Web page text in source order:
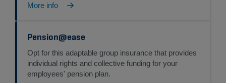
More info
Pension@ease
Opt for this adaptable group insurance that provides
individual rights and collective funding for your
employees' pension plan.